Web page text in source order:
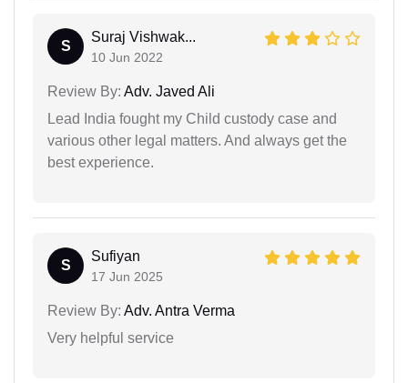
S
Suraj Vishwak...
10 Jun 2022
Review By: Adv. Javed Ali
Lead India fought my Child custody case and
various other legal matters. And always get the
best experience.
S
Sufiyan
17 Jun 2025
Review By: Adv. Antra Verma
Very helpful service